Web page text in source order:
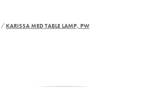
/ KARISSA MED TABLE LAMP, PW